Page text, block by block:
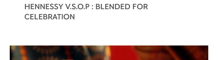
HENNESSY V.S.O.P : BLENDED FOR
CELEBRATION